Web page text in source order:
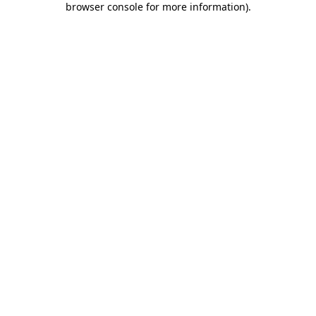
browser console for more information).